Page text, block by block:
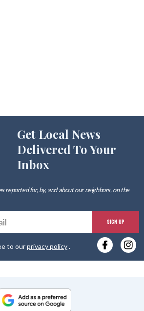
Get Local News
Delivered To Your
Inbox
reported for, by, and about our neighbors, on the
SIGN UP
to ourprivacy policy.